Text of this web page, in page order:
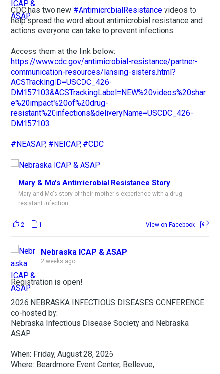
CDC has two new #AntimicrobialResistance videos to
help spread the word about antimicrobial resistance and
actions everyone can take to prevent infections.
Access them at the link below:
https://www.cdc.gov/antimicrobial-resistance/partner-
communication-resources/lansing-sisters.html?
ACSTrackingID=USCDC_426-
DM157103&ACSTrackingLabel=NEW%20videos%20shar
e%20impact%20of%20drug-
resistant%20infections&deliveryName=USCDC_426-
DM157103
#NEASAP, #NEICAP, #CDC
Mary & Mo's Antimicrobial Resistance Story
Mary and Mo's story of their mother's experience with a drug-
resistant infection.
2 1 View on Facebook
Nebraska ICAP & ASAP
2 weeks ago
Registration is open!
2026 NEBRASKA INFECTIOUS DISEASES CONFERENCE
co-hosted by:
Nebraska Infectious Disease Society and Nebraska
ASAP
When: Friday, August 28, 2026
Where: Beardmore Event Center, Bellevue,